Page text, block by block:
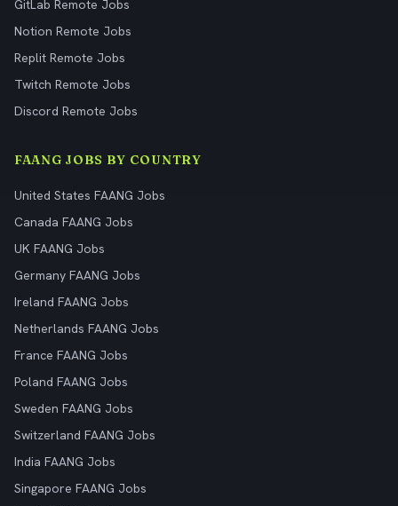
GitLab Remote Jobs
Notion Remote Jobs
Replit Remote Jobs
Twitch Remote Jobs
Discord Remote Jobs
FAANG JOBS BY COUNTRY
United States FAANG Jobs
Canada FAANG Jobs
UK FAANG Jobs
Germany FAANG Jobs
Ireland FAANG Jobs
Netherlands FAANG Jobs
France FAANG Jobs
Poland FAANG Jobs
Sweden FAANG Jobs
Switzerland FAANG Jobs
India FAANG Jobs
Singapore FAANG Jobs